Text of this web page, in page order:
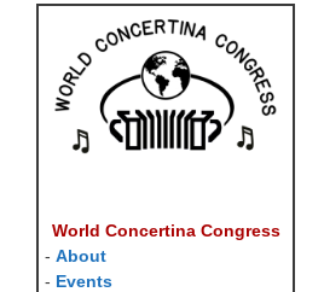
World Concertina Congress
- About
- Events